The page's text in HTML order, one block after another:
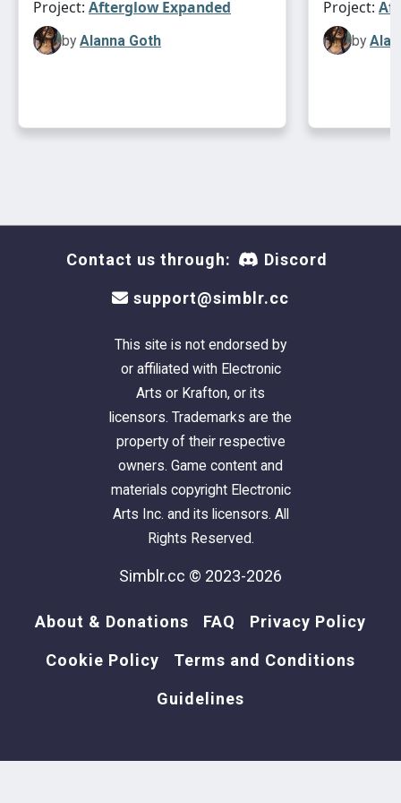
Project: Afterglow Expanded
by Alanna Goth
Project:
by
Contact us through: Discord
support@simblr.cc
This site is not endorsed by
or affiliated with Electronic
Arts or Krafton, or its
licensors. Trademarks are the
property of their respective
owners. Game content and
materials copyright Electronic
Arts Inc. and its licensors. All
Rights Reserved.
Simblr.cc © 2023-2026
About & Donations FAQ Privacy Policy
Cookie Policy Terms and Conditions
Guidelines